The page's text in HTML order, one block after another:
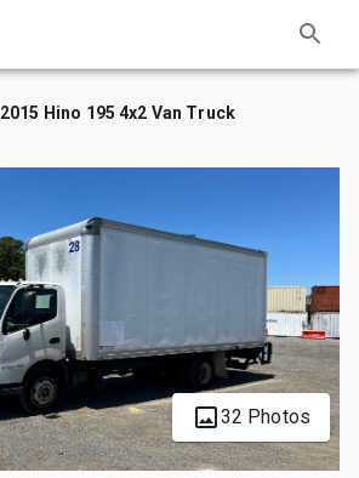
2015 Hino 195 4x2 Van Truck
32 Photos